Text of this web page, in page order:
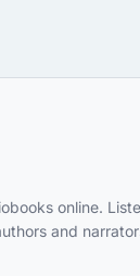
online.
and